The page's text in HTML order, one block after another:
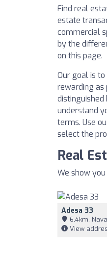
Find real
estate
commercial
by the
on this page.
Our goal is
rewarding as
understand
terms. Use
select the
Real
We show
Adesa 33
6,4km,
View